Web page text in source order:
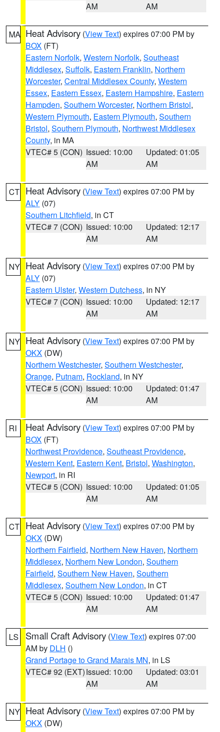
AM
AM
MA Heat Advisory (View Text) expires 07:00 PM by
BOX (FT)
Eastern Norfolk, Western Norfolk, Southeast
Middlesex, Suffolk, Eastern Franklin, Northern
Worcester, Central Middlesex County, Western
Essex, Eastern Essex, Eastern Hampshire, Eastern
Hampden, Southern Worcester, Northern Bristol,
Western Plymouth, Eastern Plymouth, Southern
Bristol, Southern Plymouth, Northwest Middlesex
County, in MA
VTEC# 5 (CON) Issued: 10:00
AM
Updated: 01:05
AM
CT Heat Advisory (View Text) expires 07:00 PM by
ALY (07)
Southern Litchfield, in CT
VTEC# 7 (CON) Issued: 10:00
AM
Updated: 12:17
AM
NY Heat Advisory (View Text) expires 07:00 PM by
ALY (07)
Eastern Ulster, Western Dutchess, in NY
VTEC# 7 (CON) Issued: 10:00
AM
Updated: 12:17
AM
NY Heat Advisory (View Text) expires 07:00 PM by
OKX (DW)
Northern Westchester, Southern Westchester,
Orange, Putnam, Rockland, in NY
VTEC# 5 (CON) Issued: 10:00
AM
Updated: 01:47
AM
RI Heat Advisory (View Text) expires 07:00 PM by
BOX (FT)
Northwest Providence, Southeast Providence,
Western Kent, Eastern Kent, Bristol, Washington,
Newport, in RI
VTEC# 5 (CON) Issued: 10:00
AM
Updated: 01:05
AM
CT Heat Advisory (View Text) expires 07:00 PM by
OKX (DW)
Northern Fairfield, Northern New Haven, Northern
Middlesex, Northern New London, Southern
Fairfield, Southern New Haven, Southern
Middlesex, Southern New London, in CT
VTEC# 5 (CON) Issued: 10:00
AM
Updated: 01:47
AM
LS Small Craft Advisory (View Text) expires 07:00
AM by DLH ()
Grand Portage to Grand Marais MN, in LS
VTEC# 92 (EXT)Issued: 10:00
AM
Updated: 03:01
AM
NY Heat Advisory (View Text) expires 07:00 PM by
OKX (DW)